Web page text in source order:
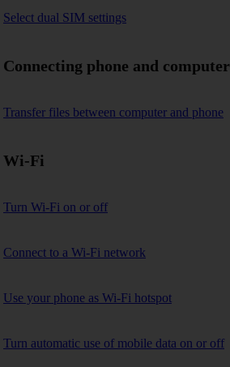
Select dual SIM settings
Connecting phone and computer
Transfer files between computer and phone
Wi-Fi
Turn Wi-Fi on or off
Connect to a Wi-Fi network
Use your phone as Wi-Fi hotspot
Turn automatic use of mobile data on or off